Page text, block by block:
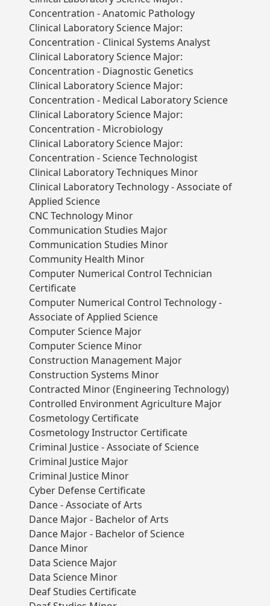
Concentration - Anatomic Pathology
Clinical Laboratory Science Major:
Concentration - Clinical Systems Analyst
Clinical Laboratory Science Major:
Concentration - Diagnostic Genetics
Clinical Laboratory Science Major:
Concentration - Medical Laboratory Science
Clinical Laboratory Science Major:
Concentration - Microbiology
Clinical Laboratory Science Major:
Concentration - Science Technologist
Clinical Laboratory Techniques Minor
Clinical Laboratory Technology - Associate of
Applied Science
CNC Technology Minor
Communication Studies Major
Communication Studies Minor
Community Health Minor
Computer Numerical Control Technician
Certificate
Computer Numerical Control Technology -
Associate of Applied Science
Computer Science Major
Computer Science Minor
Construction Management Major
Construction Systems Minor
Contracted Minor (Engineering Technology)
Controlled Environment Agriculture Major
Cosmetology Certificate
Cosmetology Instructor Certificate
Criminal Justice - Associate of Science
Criminal Justice Major
Criminal Justice Minor
Cyber Defense Certificate
Dance - Associate of Arts
Dance Major - Bachelor of Arts
Dance Major - Bachelor of Science
Dance Minor
Data Science Major
Data Science Minor
Deaf Studies Certificate